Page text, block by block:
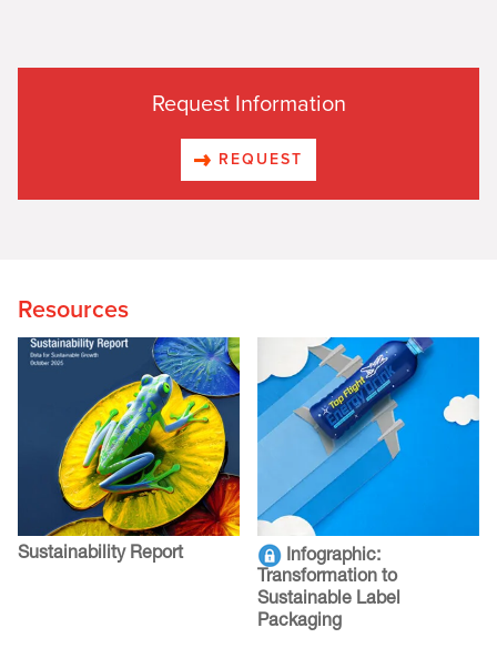
Request Information
REQUEST
Resources
Sustainability Report
Infographic:
Transformation to
Sustainable Label
Packaging